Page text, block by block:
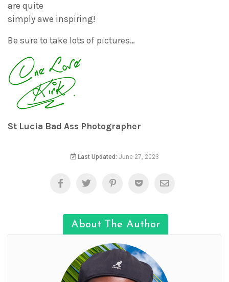
are quite
simply awe inspiring!
Be sure to take lots of pictures…
St Lucia Bad Ass Photographer
Last Updated: June 27, 2023
About The Author